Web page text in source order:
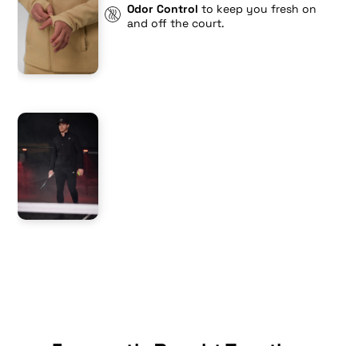
Odor Control to keep you fresh on
and off the court.